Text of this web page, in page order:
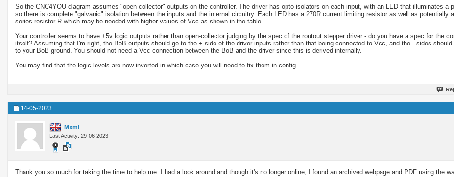
So the CNC4YOU diagram assumes "open collector" outputs on the controller. The driver has opto isolators on each input, with an LED that illuminates a
so there is complete "galvanic" isolation between the inputs and the internal circuitry. Each LED has a 270R current limiting resistor as well as potentially
series resistor R which may be needed with higher values of Vcc as shown in the table.
Your controller seems to have +5v logic outputs rather than open-collector judging by the spec of the routout stepper driver - do you have a spec for the
itself? Assuming that I'm right, the BoB outputs should go to the + side of the driver inputs rather than that being connected to Vcc, and the - sides should
to your BoB ground. You should not need a Vcc connection between the BoB and the driver since this is derived internally.
You may find that the logic levels are now inverted in which case you will need to fix them in config.
14-05-2023
Mxml
Last Activity: 29-06-2023
Thank you so much for taking the time to help me. I had a look around and though it's no longer online, I found an archived webpage and PDF using the